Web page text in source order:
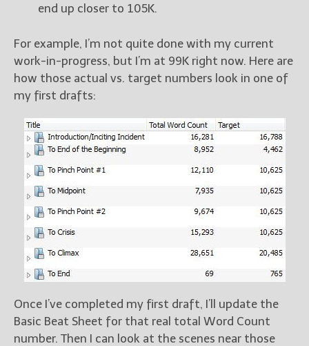
end up closer to 105K.
For example, I’m not quite done with my current
work-in-progress, but I’m at 99K right now. Here are
how those actual vs. target numbers look in one of
my first drafts:
Once I’ve completed my first draft, I’ll update the
Basic Beat Sheet for that real total Word Count
number. Then I can look at the scenes near those